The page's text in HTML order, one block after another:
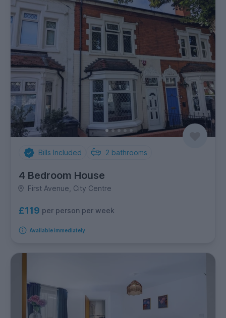
Bills Included 2 bathrooms
4 Bedroom House
First Avenue, City Centre
£119 per person per week
Available immediately